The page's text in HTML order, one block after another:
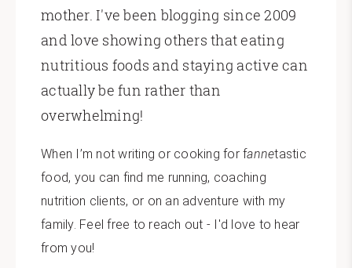
mother. I've been blogging since 2009
and love showing others that eating
nutritious foods and staying active can
actually be fun rather than
overwhelming!
When I’m not writing or cooking for fannetastic
food, you can find me running, coaching
nutrition clients, or on an adventure with my
family. Feel free to reach out - I'd love to hear
from you!